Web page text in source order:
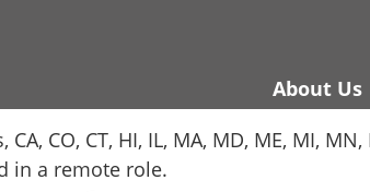
About Us
CO, CT, HI, IL, MA, MD, ME, MI, MN,
in a remote role.